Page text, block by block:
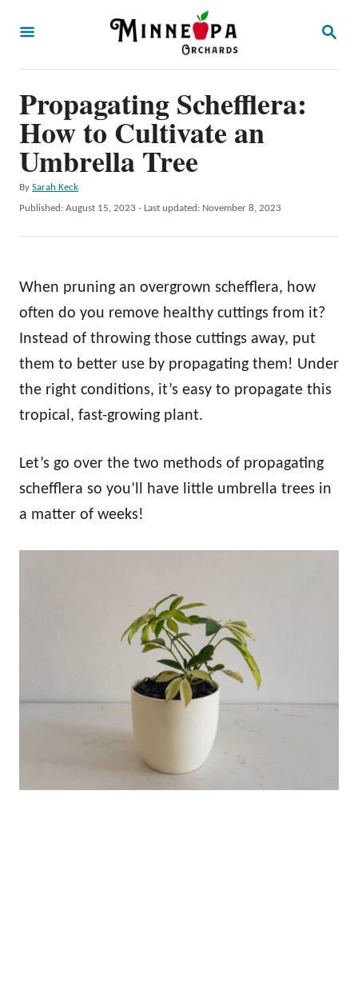
S
Propagating Schefflera:
How to Cultivate an
Umbrella Tree
By A
u
h
Sarah Keck
P
d
o
Published: August 15, 2023 - Last updated: November 8, 2023
When pruning an overgrown schefflera, how
often do you remove healthy cuttings from it?
Instead of throwing those cuttings away, put
them to better use by propagating them! Under
the right conditions, it’s easy to propagate this
tropical, fast-growing plant.
Let’s go over the two methods of propagating
schefflera so you’ll have little umbrella trees in
a matter of weeks!